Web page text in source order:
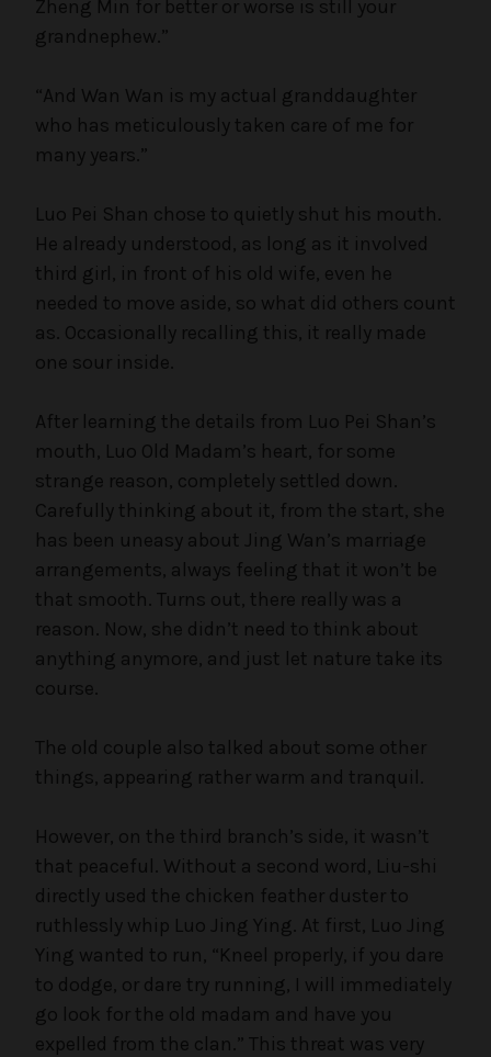
Zheng Min for better or worse is still your
grandnephew.”
“And Wan Wan is my actual granddaughter
who has meticulously taken care of me for
many years.”
Luo Pei Shan chose to quietly shut his mouth.
He already understood, as long as it involved
third girl, in front of his old wife, even he
needed to move aside, so what did others count
as. Occasionally recalling this, it really made
one sour inside.
After learning the details from Luo Pei Shan’s
mouth, Luo Old Madam’s heart, for some
strange reason, completely settled down.
Carefully thinking about it, from the start, she
has been uneasy about Jing Wan’s marriage
arrangements, always feeling that it won’t be
that smooth. Turns out, there really was a
reason. Now, she didn’t need to think about
anything anymore, and just let nature take its
course.
The old couple also talked about some other
things, appearing rather warm and tranquil.
However, on the third branch’s side, it wasn’t
that peaceful. Without a second word, Liu-shi
directly used the chicken feather duster to
ruthlessly whip Luo Jing Ying. At first, Luo Jing
Ying wanted to run, “Kneel properly, if you dare
to dodge, or dare try running, I will immediately
go look for the old madam and have you
expelled from the clan.” This threat was very